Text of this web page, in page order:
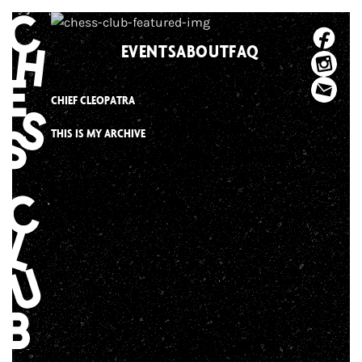
Skip
to
content
EVENTSABOUTFAQ
CHIEF CLEOPATRA
THIS IS MY ARCHIVE